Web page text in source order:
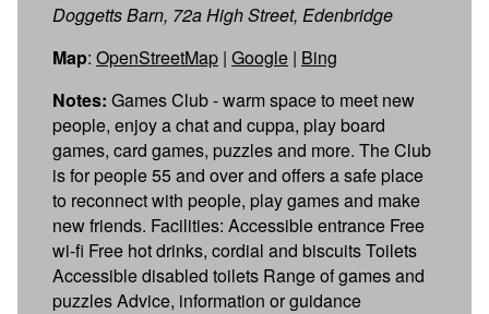
Doggetts Barn, 72a High Street, Edenbridge
Map: OpenStreetMap | Google | Bing
Notes: Games Club - warm space to meet new
people, enjoy a chat and cuppa, play board
games, card games, puzzles and more. The Club
is for people 55 and over and offers a safe place
to reconnect with people, play games and make
new friends. Facilities: Accessible entrance Free
wi-fi Free hot drinks, cordial and biscuits Toilets
Accessible disabled toilets Range of games and
puzzles Advice, information or guidance